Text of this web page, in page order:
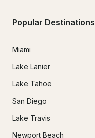
Popular Destinations
Miami
Lake Lanier
Lake Tahoe
San Diego
Lake Travis
Newport Beach